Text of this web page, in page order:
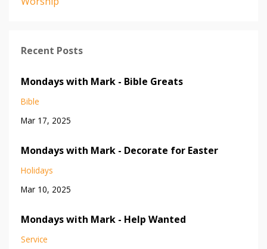
Recent Posts
Mondays with Mark - Bible Greats
Bible
Mar 17, 2025
Mondays with Mark - Decorate for Easter
Holidays
Mar 10, 2025
Mondays with Mark - Help Wanted
Service